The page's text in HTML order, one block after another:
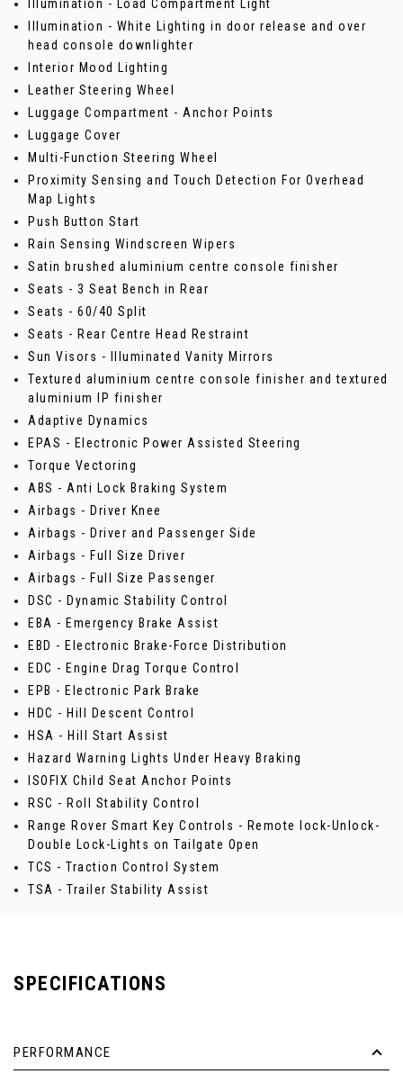
Illumination - Load Compartment Light
Illumination - White Lighting in door release and over
head console downlighter
Interior Mood Lighting
Leather Steering Wheel
Luggage Compartment - Anchor Points
Luggage Cover
Multi-Function Steering Wheel
Proximity Sensing and Touch Detection For Overhead
Map Lights
Push Button Start
Rain Sensing Windscreen Wipers
Satin brushed aluminium centre console finisher
Seats - 3 Seat Bench in Rear
Seats - 60/40 Split
Seats - Rear Centre Head Restraint
Sun Visors - Illuminated Vanity Mirrors
Textured aluminium centre console finisher and textured
aluminium IP finisher
Adaptive Dynamics
EPAS - Electronic Power Assisted Steering
Torque Vectoring
ABS - Anti Lock Braking System
Airbags - Driver Knee
Airbags - Driver and Passenger Side
Airbags - Full Size Driver
Airbags - Full Size Passenger
DSC - Dynamic Stability Control
EBA - Emergency Brake Assist
EBD - Electronic Brake-Force Distribution
EDC - Engine Drag Torque Control
EPB - Electronic Park Brake
HDC - Hill Descent Control
HSA - Hill Start Assist
Hazard Warning Lights Under Heavy Braking
ISOFIX Child Seat Anchor Points
RSC - Roll Stability Control
Range Rover Smart Key Controls - Remote lock-Unlock-
Double Lock-Lights on Tailgate Open
TCS - Traction Control System
TSA - Trailer Stability Assist
SPECIFICATIONS
PERFORMANCE